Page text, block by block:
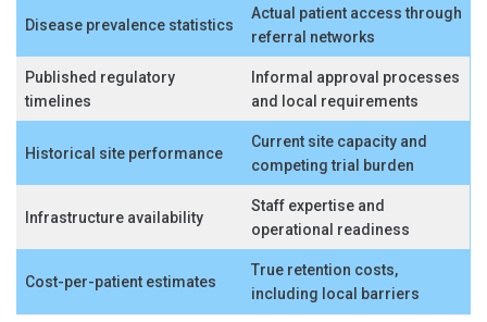
Disease prevalence statistics
Actual patient access through
referral networks
Published regulatory
timelines
Informal approval processes
and local requirements
Historical site performance
Current site capacity and
competing trial burden
Infrastructure availability
Staff expertise and
operational readiness
Cost-per-patient estimates
True retention costs,
including local barriers